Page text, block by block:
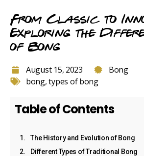
From Classic to
Exploring the
of Bong
August 15, 2023
Bong
bong,types of bong
Table of Contents
The History and Evolution of Bong
Different Types of Traditional Bong